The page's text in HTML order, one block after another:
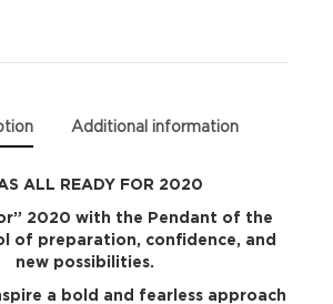
Additional information
ALL READY FOR 2020
2020 with the Pendant of the
of preparation, confidence, and
new possibilities.
a bold and fearless approach